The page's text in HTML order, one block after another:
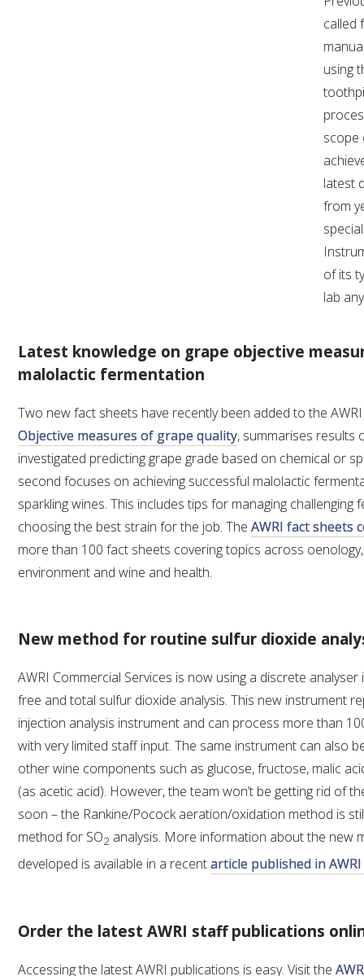
called
using
scope
latest
from
of its
lab
Latest knowledge on grape objective
malolactic fermentation
Two new fact sheets have recently been added to the
Objective measures of grape quality, summarises results
investigated predicting grape grade based on chemical or
second focuses on achieving successful malolactic
sparkling wines. This includes tips for managing
choosing the best strain for the job. TheAWRI fact sheets
more than 100 fact sheets covering topics across
environment and wine and health.
New method for routine sulfur dioxide
AWRI Commercial Services is now using a discrete
free and total sulfur dioxide analysis. This new instrument
injection analysis instrument and can process more than
with very limited staff input. The same instrument can also
other wine components such as glucose, fructose, malic
(as acetic acid). However, the team won’t be getting rid of
soon – the Rankine/Pocock aeration/oxidation method is
method for SO2 analysis. More information about the new
developed is available in a recentarticle published in
Order the latest AWRI staff publications
Accessing the latest AWRI publications is easy. Visit the